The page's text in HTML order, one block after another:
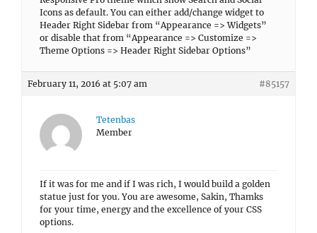
Icons as default. You can either add/change widget to
Header Right Sidebar from “Appearance => Widgets”
or disable that from “Appearance => Customize =>
Theme Options => Header Right Sidebar Options”
February 11, 2016 at 5:07 am #85157
Tetenbas
Member
If it was for me and if I was rich, I would build a golden
statue just for you. You are awesome, Sakin, Thamks
for your time, energy and the excellence of your CSS
options.